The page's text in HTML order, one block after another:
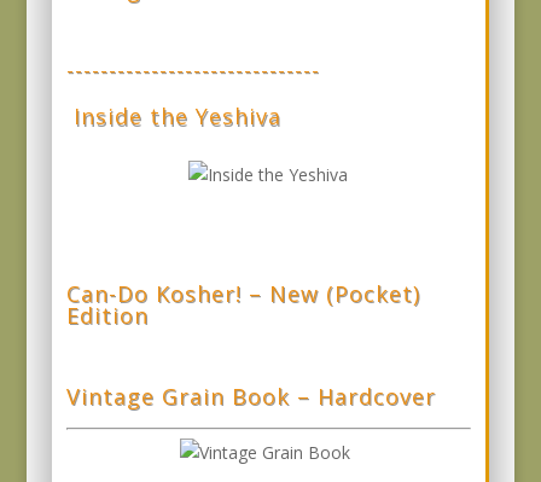
------------------------------
Inside the Yeshiva
Can-Do Kosher! – New (Pocket)
Edition
Vintage Grain Book – Hardcover